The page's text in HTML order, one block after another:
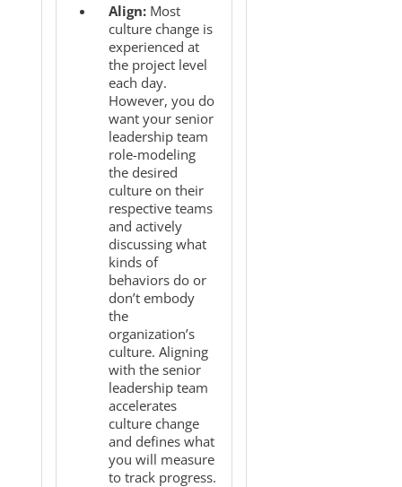
Align: Most
culture change is
experienced at
the project level
each day.
However, you do
want your senior
leadership team
role-modeling
the desired
culture on their
respective teams
and actively
discussing what
kinds of
behaviors do or
don’t embody
the
organization’s
culture. Aligning
with the senior
leadership team
accelerates
culture change
and defines what
you will measure
to track progress.